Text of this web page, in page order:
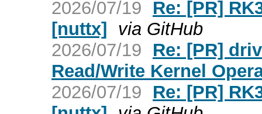
2026/07/19
Re: [PR]
[nuttx] via GitHub
2026/07/19
Re: [PR]
Read/Write Kernel
2026/07/19
Re: [PR]